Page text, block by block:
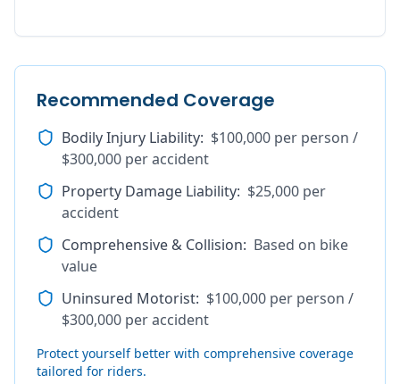
Recommended Coverage
Bodily Injury Liability: $100,000 per person /
$300,000 per accident
Property Damage Liability: $25,000 per
accident
Comprehensive & Collision: Based on bike
value
Uninsured Motorist: $100,000 per person /
$300,000 per accident
Protect yourself better with comprehensive coverage
tailored for riders.